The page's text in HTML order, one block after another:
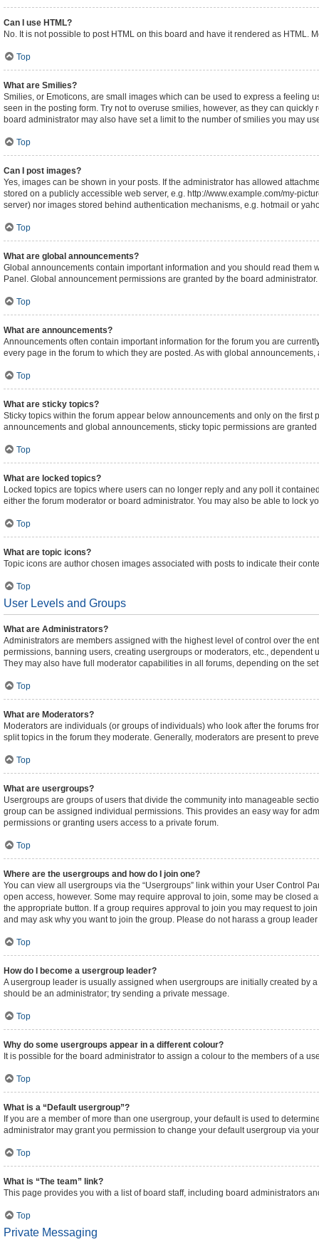
Can I use HTML?
No. It is not possible to post HTML on this board and have it rendered as
Top
What are Smilies?
Smilies, or Emoticons, are small images which can be used to express a feeling
seen in the posting form. Try not to overuse smilies, however, as they can
board administrator may also have set a limit to the number of smilies you may
Top
Can I post images?
Yes, images can be shown in your posts. If the administrator has allowed
stored on a publicly accessible web server, e.g. http://www.example.com/my-
server) nor images stored behind authentication mechanisms, e.g. hotmail or
Top
What are global announcements?
Global announcements contain important information and you should read
Panel. Global announcement permissions are granted by the board administrator.
Top
What are announcements?
Announcements often contain important information for the forum you are
every page in the forum to which they are posted. As with global
Top
What are sticky topics?
Sticky topics within the forum appear below announcements and only on the
announcements and global announcements, sticky topic permissions are
Top
What are locked topics?
Locked topics are topics where users can no longer reply and any poll it
either the forum moderator or board administrator. You may also be able to lock
Top
What are topic icons?
Topic icons are author chosen images associated with posts to indicate their
Top
User Levels and Groups
What are Administrators?
Administrators are members assigned with the highest level of control over the
permissions, banning users, creating usergroups or moderators, etc.,
They may also have full moderator capabilities in all forums, depending on the
Top
What are Moderators?
Moderators are individuals (or groups of individuals) who look after the forums
split topics in the forum they moderate. Generally, moderators are present to
Top
What are usergroups?
Usergroups are groups of users that divide the community into manageable
group can be assigned individual permissions. This provides an easy way for
permissions or granting users access to a private forum.
Top
Where are the usergroups and how do I join one?
You can view all usergroups via the “Usergroups” link within your User Control
open access, however. Some may require approval to join, some may be
the appropriate button. If a group requires approval to join you may request to
and may ask why you want to join the group. Please do not harass a group
Top
How do I become a usergroup leader?
A usergroup leader is usually assigned when usergroups are initially created by
should be an administrator; try sending a private message.
Top
Why do some usergroups appear in a different colour?
It is possible for the board administrator to assign a colour to the members of a
Top
What is a “Default usergroup”?
If you are a member of more than one usergroup, your default is used to
administrator may grant you permission to change your default usergroup via
Top
What is “The team” link?
This page provides you with a list of board staff, including board administrators
Top
Private Messaging